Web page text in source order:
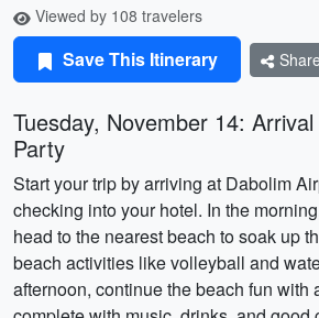
Viewed by 108 travelers
Save This Itinerary Share
Tuesday, November 14:
Party
Start your trip by arriving at Dabolim
checking into your hotel. In the
head to the nearest beach to soak up
beach activities like volleyball and
afternoon, continue the beach fun with